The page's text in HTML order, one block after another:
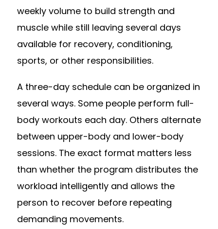
weekly volume to build strength and
muscle while still leaving several days
available for recovery, conditioning,
sports, or other responsibilities.
A three-day schedule can be organized in
several ways. Some people perform full-
body workouts each day. Others alternate
between upper-body and lower-body
sessions. The exact format matters less
than whether the program distributes the
workload intelligently and allows the
person to recover before repeating
demanding movements.